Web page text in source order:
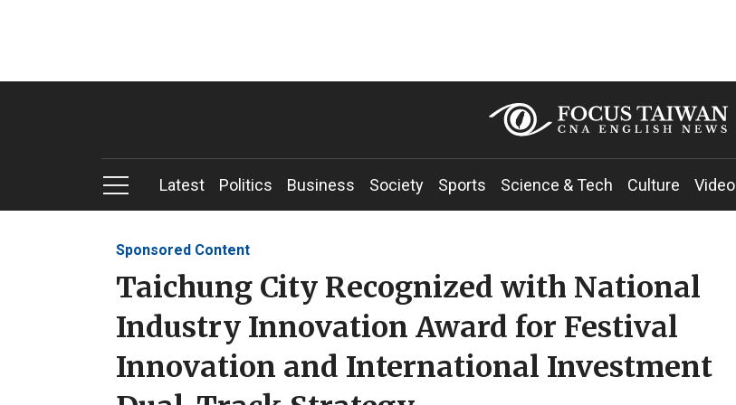
Latest Politics Business Society Sports Science & Tech Culture Video
Sponsored Content
Taichung City Recognized with National
Industry Innovation Award for Festival
Innovation and International Investment